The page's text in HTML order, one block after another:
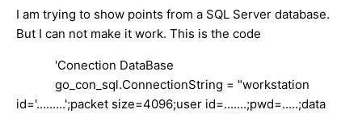
I am trying to show points from a SQL Server database.
But I can not make it work. This is the code
'Conection DataBase
go_con_sql.ConnectionString = "workstation
id='.........';packet size=4096;user id=.......;pwd=.....;data